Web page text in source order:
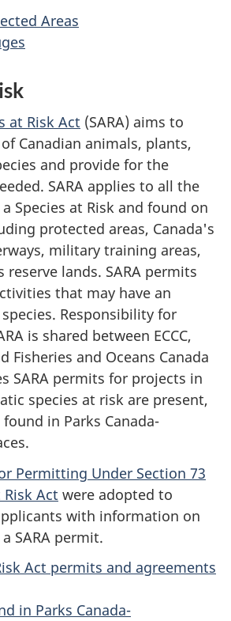
Areas
at Risk Act (SARA) aims to
Canadian animals, plants,
and provide for the
SARA applies to all the
Species at Risk and found on
protected areas, Canada's
military training areas,
reserve lands. SARA permits
that may have an
Responsibility for
is shared between ECCC,
Fisheries and Oceans Canada
SARA permits for projects in
species at risk are present,
in Parks Canada-
Permitting Under Section 73
Act were adopted to
with information on
SARA permit.
Act permits and agreements
in Parks Canada-